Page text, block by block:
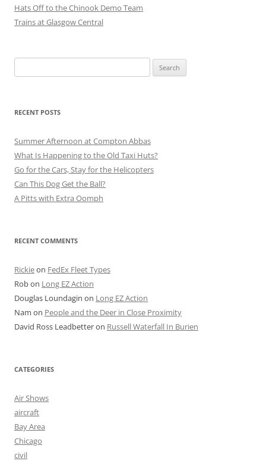
Hats Off to the Chinook Demo Team
Trains at Glasgow Central
for:
RECENT POSTS
Summer Afternoon at Compton Abbas
What Is Happening to the Old Taxi Huts?
Go for the Cars, Stay for the Helicopters
Can This Dog Get the Ball?
A Pitts with Extra Oomph
RECENT COMMENTS
Rickieon FedEx Fleet Types
Robon Long EZ Action
Douglas Loundagin on Long EZ Action
Nam on People and the Deer in Close Proximity
David Ross Leadbetteron Russell Waterfall In Burien
CATEGORIES
Air Shows
aircraft
Bay Area
Chicago
civil